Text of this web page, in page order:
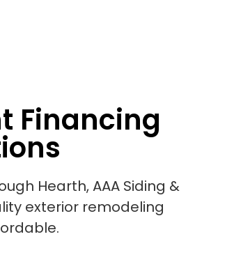
Financing
Hearth, AAA Siding &
exterior remodeling